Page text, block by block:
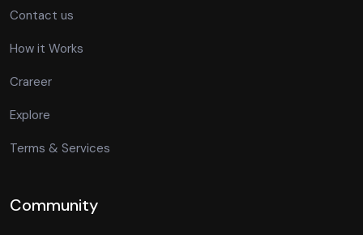
Contact us
How it Works
Crareer
Explore
Terms & Services
Community